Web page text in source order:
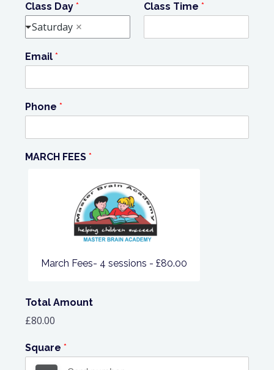
Class Day *
Saturday
Class Time *
Email *
Phone *
MARCH FEES *
March Fees- 4 sessions - £80.00
Total Amount
£80.00
Square *